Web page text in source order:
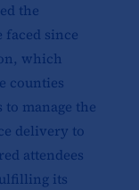
the
faced since
which
counties
manage the
delivery to
attendees
its